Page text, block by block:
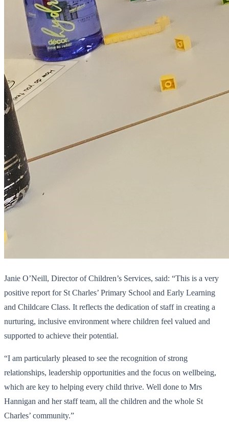
Janie O’Neill, Director of Children’s Services, said: “This is a very
positive report for St Charles’ Primary School and Early Learning
and Childcare Class. It reflects the dedication of staff in creating a
nurturing, inclusive environment where children feel valued and
supported to achieve their potential.
“I am particularly pleased to see the recognition of strong
relationships, leadership opportunities and the focus on wellbeing,
which are key to helping every child thrive. Well done to Mrs
Hannigan and her staff team, all the children and the whole St
Charles’ community.”